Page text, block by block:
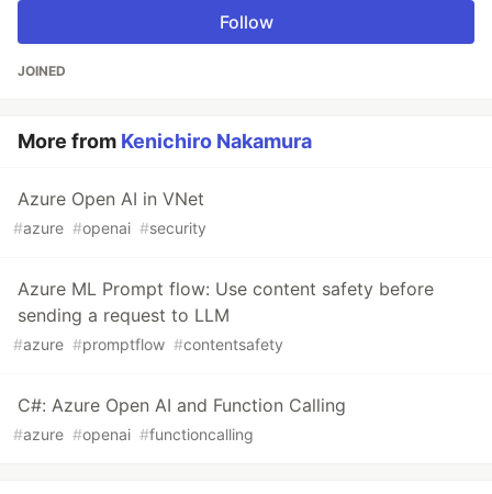
Follow
JOINED
More from Kenichiro Nakamura
Azure Open AI in VNet
#azure #openai #security
Azure ML Prompt flow: Use content safety before
sending a request to LLM
#azure #promptflow #contentsafety
C#: Azure Open AI and Function Calling
#azure #openai #functioncalling